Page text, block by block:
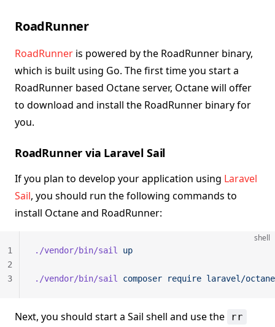
RoadRunner
RoadRunner is powered by the RoadRunner binary,
which is built using Go. The first time you start a
RoadRunner based Octane server, Octane will offer
to download and install the RoadRunner binary for
you.
RoadRunner via Laravel Sail
If you plan to develop your application using Laravel
Sail, you should run the following commands to
install Octane and RoadRunner:
shell
./vendor/bin/sail up
./vendor/bin/sail composer require laravel/octane
1
2
3
Next, you should start a Sail shell and use the rr